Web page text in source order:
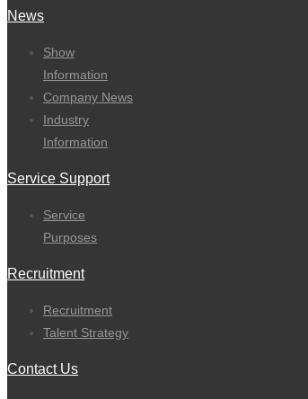
News
Show
Information
Company News
Industry
Information
Service Support
Service
Purposes
Recruitment
Recruitment
Talent Strategy
Contact Us